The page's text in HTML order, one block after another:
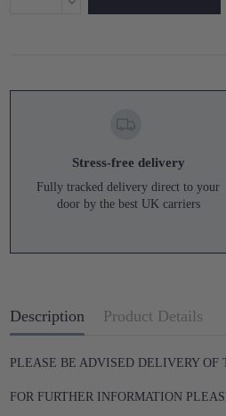
Stress-free delivery
Fully tracked delivery direct to your
door by the best UK carriers
Description Product Details
PLEASE BE ADVISED DELIVERY OF
FOR FURTHER INFORMATION